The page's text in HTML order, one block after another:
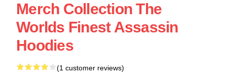
Merch Collection The
Worlds Finest Assassin
Hoodies
(1 customer reviews)